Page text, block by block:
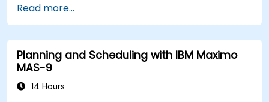
Read more...
Planning and Scheduling with IBM Maximo
MAS-9
14 Hours